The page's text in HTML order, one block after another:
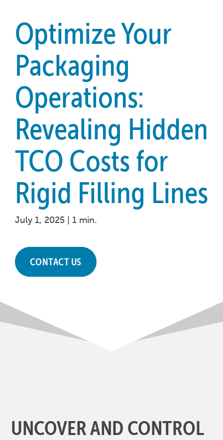
Optimize Your
Packaging
Operations:
Revealing Hidden
TCO Costs for
Rigid Filling Lines
July 1, 2025 | 1 min.
CONTACT US
UNCOVER AND CONTROL